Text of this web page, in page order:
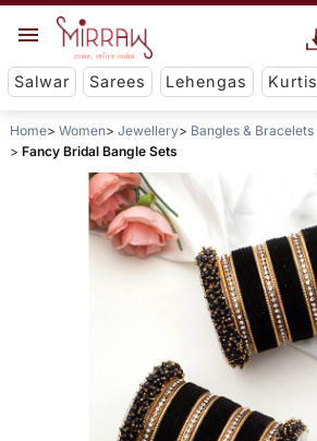
Salwar Sarees Lehengas Kurtis
Home Women Jewellery
Bangles & Bracelets
Fancy Bridal Bangle Sets